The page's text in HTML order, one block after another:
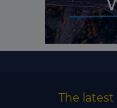
The